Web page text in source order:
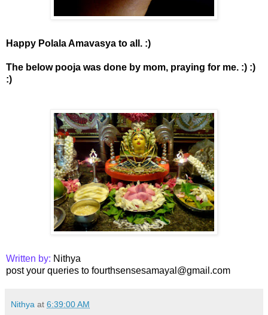
Happy Polala Amavasya to all. :)
The below pooja was done by mom, praying for me. :) :)
:)
Written by: Nithya
post your queries to fourthsensesamayal@gmail.com
Nithya at 6:39:00 AM